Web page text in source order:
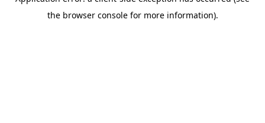
the browser console for more information).